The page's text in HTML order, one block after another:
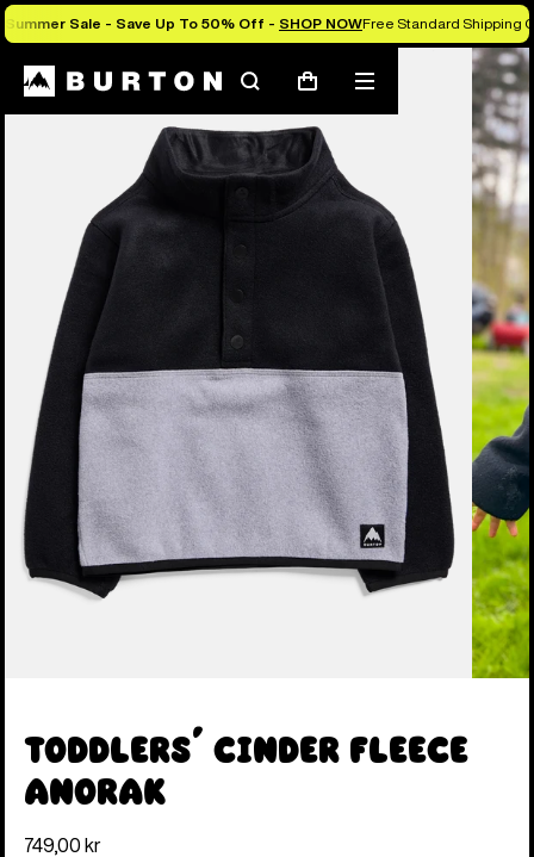
Summer Sale - Save Up To 50% Off - SHOP NOWFree Standard Shipping
SearchCart
Mobile
menu
Burton Experts Break it Down
Toddlers' Cinder Fleece
Anorak
749,00 kr